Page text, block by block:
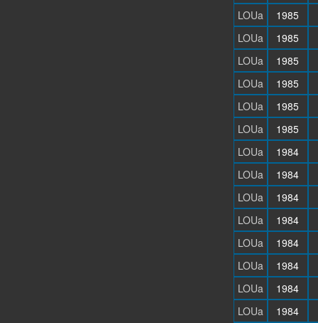
LOUa
1985
LOUa
1985
LOUa
1985
LOUa
1985
LOUa
1985
LOUa
1985
LOUa
1984
LOUa
1984
LOUa
1984
LOUa
1984
LOUa
1984
LOUa
1984
LOUa
1984
LOUa
1984